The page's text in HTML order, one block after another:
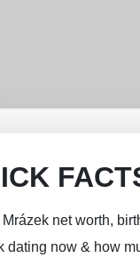
Mrázek net worth,
dating now & how